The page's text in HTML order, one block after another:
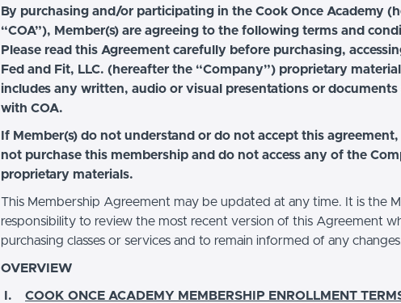
By purchasing and/or participating in the Cook Once Academy
“COA”), Member(s) are agreeing to the following terms and
Please read this Agreement carefully before purchasing,
Fed and Fit, LLC. (hereafter the “Company”) proprietary
includes any written, audio or visual presentations or documents
with COA.
If Member(s) do not understand or do not accept this agreement,
not purchase this membership and do not access any of the
proprietary materials.
This Membership Agreement may be updated at any time. It is the
responsibility to review the most recent version of this Agreement
purchasing classes or services and to remain informed of any
OVERVIEW
I. COOK ONCE ACADEMY MEMBERSHIP ENROLLMENT